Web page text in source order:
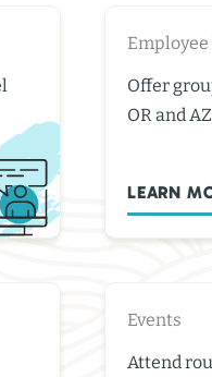
Offer
OR and
LEARN
Events
Attend